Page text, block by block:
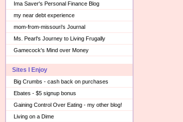
Ima Saver's Personal Finance Blog
my near debt experience
mom-from-missouri's Journal
Ms. Pearl's Journey to Living Frugally
Gamecock's Mind over Money
Sites I Enjoy
Big Crumbs - cash back on purchases
Ebates - $5 signup bonus
Gaining Control Over Eating - my other blog!
Living on a Dime